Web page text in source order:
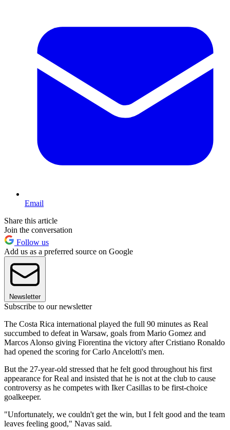
Email
Share this article
Join the conversation
Follow us
Add us as a preferred source on Google
Newsletter
Subscribe to our newsletter
The Costa Rica international played the full 90 minutes as Real
succumbed to defeat in Warsaw, goals from Mario Gomez and
Marcos Alonso giving Fiorentina the victory after Cristiano Ronaldo
had opened the scoring for Carlo Ancelotti's men.
But the 27-year-old stressed that he felt good throughout his first
appearance for Real and insisted that he is not at the club to cause
controversy as he competes with Iker Casillas to be first-choice
goalkeeper.
"Unfortunately, we couldn't get the win, but I felt good and the team
leaves feeling good," Navas said.